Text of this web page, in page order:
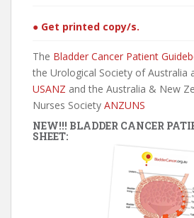
● Get printed copy/s.
The Bladder Cancer Patient
the Urological Society of Australia
USANZ and the Australia & New
Nurses Society ANZUNS
NEW!!! BLADDER CANCER
SHEET: